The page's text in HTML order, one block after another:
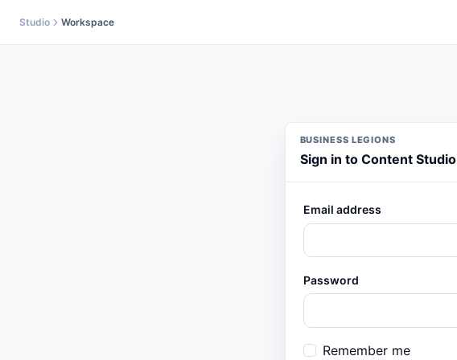
Studio Workspace
BUSINESS LEGIONS
Sign in to Content Studio
Email address
Password
Remember me